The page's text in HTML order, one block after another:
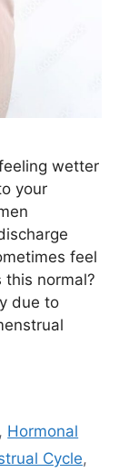
wetter
your
feel
this normal?
due to
, Hormonal
Cycle,